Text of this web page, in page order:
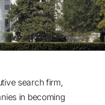
search firm,
in becoming